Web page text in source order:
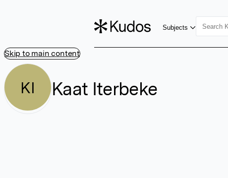
Skip to main content
Subjects
KI Kaat Iterbeke